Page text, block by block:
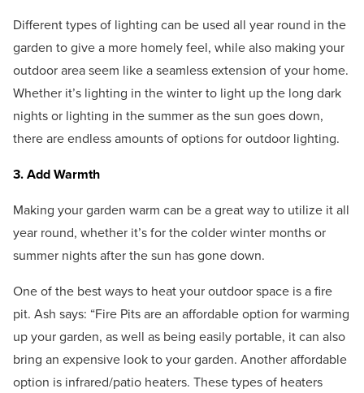
Different types of lighting can be used all year round in the
garden to give a more homely feel, while also making your
outdoor area seem like a seamless extension of your home.
Whether it’s lighting in the winter to light up the long dark
nights or lighting in the summer as the sun goes down,
there are endless amounts of options for outdoor lighting.
3. Add Warmth
Making your garden warm can be a great way to utilize it all
year round, whether it’s for the colder winter months or
summer nights after the sun has gone down.
One of the best ways to heat your outdoor space is a fire
pit. Ash says: “Fire Pits are an affordable option for warming
up your garden, as well as being easily portable, it can also
bring an expensive look to your garden. Another affordable
option is infrared/patio heaters. These types of heaters